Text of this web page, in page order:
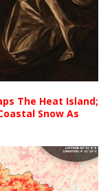
The Heat Island;
Snow As